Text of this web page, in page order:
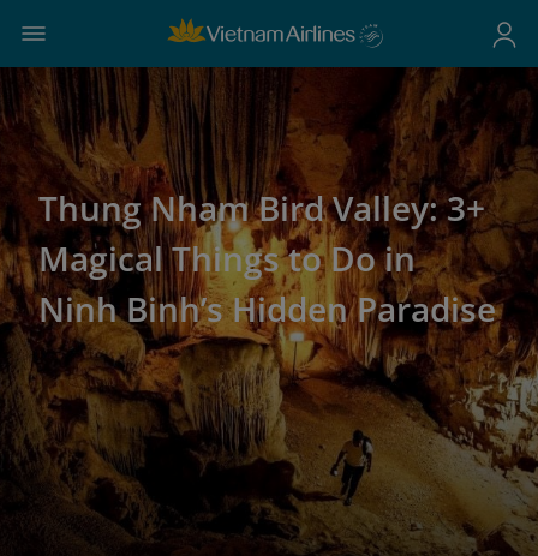
Thung Nham Bird Valley: 3+
Magical Things to Do in
Ninh Binh’s Hidden Paradise